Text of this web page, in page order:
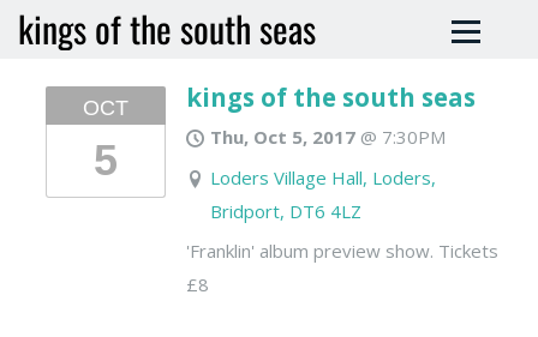
kings of the south seas
OCT
5
kings of the south seas
Thu, Oct 5, 2017@ 7:30PM
Loders Village Hall, Loders,
Bridport, DT6 4LZ
'Franklin' album preview show. Tickets
£8